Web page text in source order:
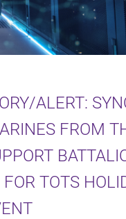
ALERT:
FROM
TOTS